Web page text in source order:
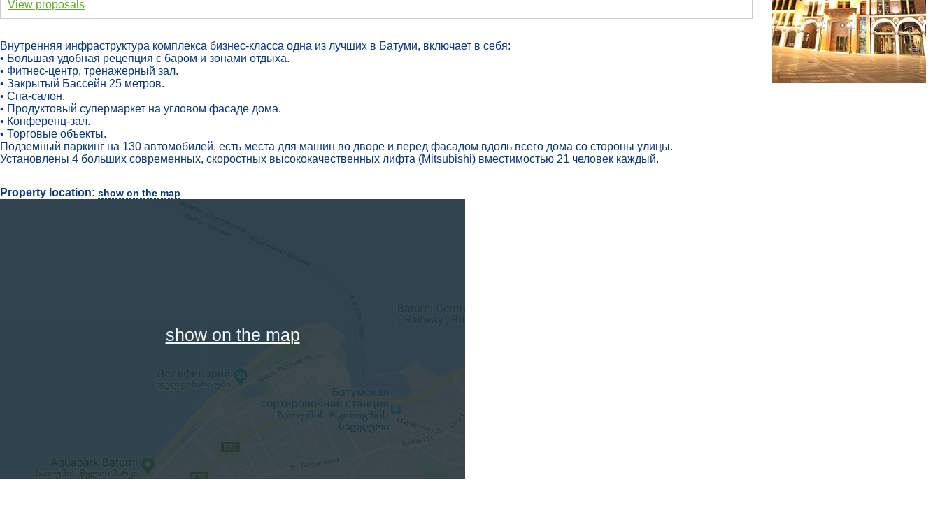
View proposals
Внутренняя инфраструктура комплекса бизнес-класса одна из лучших в Батуми, включает в себя:
• Большая удобная рецепция с баром и зонами отдыха.
• Фитнес-центр, тренажерный зал.
• Закрытый Бассейн 25 метров.
• Спа-салон.
• Продуктовый супермаркет на угловом фасаде дома.
• Конференц-зал.
• Торговые объекты.
Подземный паркинг на 130 автомобилей, есть места для машин во дворе и перед фасадом вдоль всего дома со стороны улицы.
Установлены 4 больших современных, скоростных высококачественных лифта (Mitsubishi) вместимостью 21 человек каждый.
Property location: show on the map
show on the map